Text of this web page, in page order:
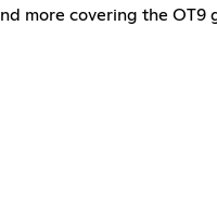
more covering the OT9